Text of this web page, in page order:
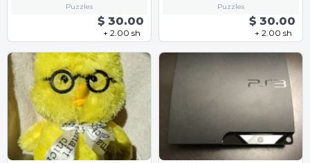
Puzzles
$ 30.00
+ 2.00 sh
Puzzles
$ 30.00
+ 2.00 sh